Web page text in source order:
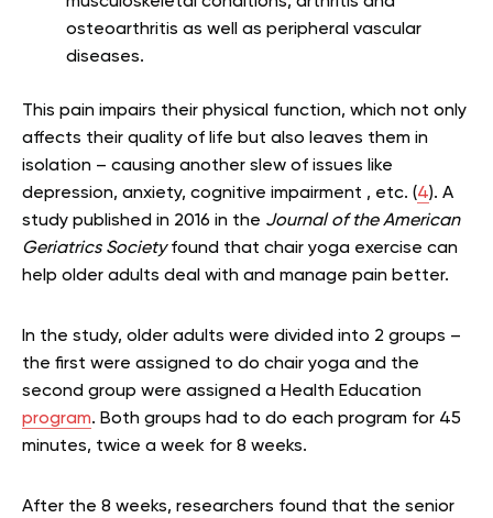
osteoarthritis as well as peripheral vascular
diseases.
This pain impairs their physical function, which not only
affects their quality of life but also leaves them in
isolation – causing another slew of issues like
depression, anxiety, cognitive impairment , etc. (4). A
study published in 2016 in the Journal of the American
Geriatrics Societyfound that chair yoga exercise can
help older adults deal with and manage pain better.
In the study, older adults were divided into 2 groups –
the first were assigned to do chair yoga and the
second group were assigned a Health Education
program. Both groups had to do each program for 45
minutes, twice a week for 8 weeks.
After the 8 weeks, researchers found that the senior